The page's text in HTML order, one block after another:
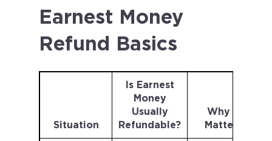
Earnest Money
Refund Basics
Situation
Is Earnest
Money
Usually
Refundable?
Why It
Matters